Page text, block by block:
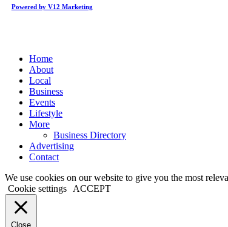
Powered by V12 Marketing
Close
Menu
Home
About
Local
Business
Events
Lifestyle
More
Business Directory
Advertising
Contact
We use cookies on our website to give you the most
Cookie settings
ACCEPT
Close